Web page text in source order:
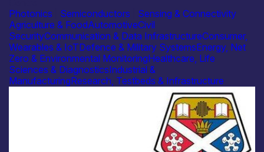
Photonics
Semiconductors
Sensing & Connectivity
Agriculture & FoodAutomotiveCivil
SecurityCommunication & Data InfrastructureConsumer,
Wearables & IoTDefence & Military SystemsEnergy, Net
Zero & Environmental MonitoringHealthcare, Life
Sciences & DiagnosticsIndustrial &
ManufacturingResearch, Testbeds & Infrastructure